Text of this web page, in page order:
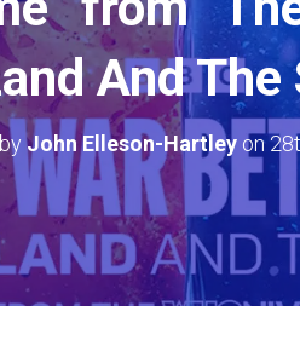
And The
John Elleson-Hartleyon